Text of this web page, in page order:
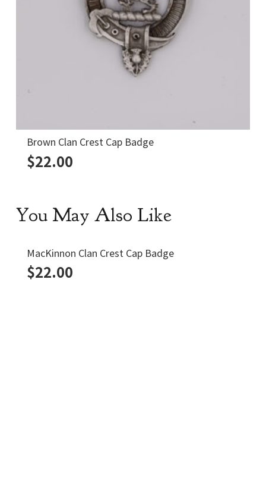
Crawford Clan Crest Shot Glass
$12.00
You May Also Like